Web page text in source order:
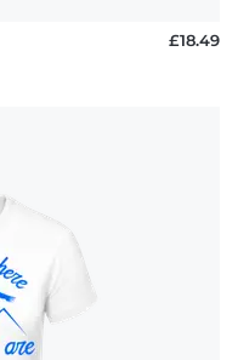
£18.49